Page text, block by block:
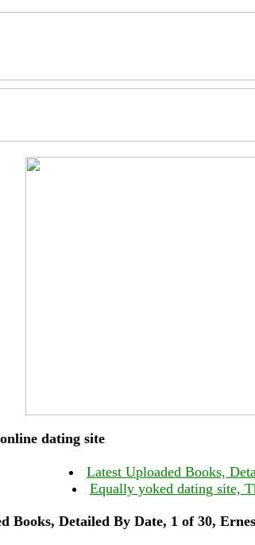
dating site
Latest Uploaded Books,
Equally yoked dating site,
Books, Detailed By Date, 1 of 30,